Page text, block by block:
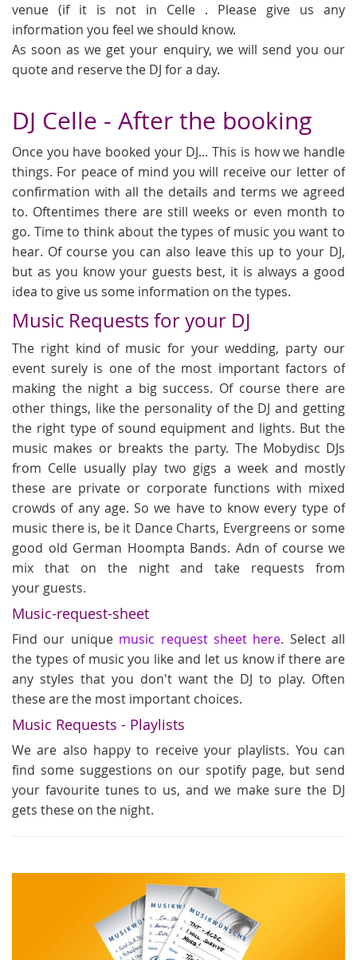
venue (if it is not in Celle . Please give us any
information you feel we should know.
As soon as we get your enquiry, we will send you our
quote and reserve the DJ for a day.
DJ Celle - After the booking
Once you have booked your DJ... This is how we handle
things. For peace of mind you will receive our letter of
confirmation with all the details and terms we agreed
to. Oftentimes there are still weeks or even month to
go. Time to think about the types of music you want to
hear. Of course you can also leave this up to your DJ,
but as you know your guests best, it is always a good
idea to give us some information on the types.
Music Requests for your DJ
The right kind of music for your wedding, party our
event surely is one of the most important factors of
making the night a big success. Of course there are
other things, like the personality of the DJ and getting
the right type of sound equipment and lights. But the
music makes or breakts the party. The Mobydisc DJs
from Celle usually play two gigs a week and mostly
these are private or corporate functions with mixed
crowds of any age. So we have to know every type of
music there is, be it Dance Charts, Evergreens or some
good old German Hoompta Bands. Adn of course we
mix that on the night and take requests from
your guests.
Music-request-sheet
Find our unique music request sheet here. Select all
the types of music you like and let us know if there are
any styles that you don't want the DJ to play. Often
these are the most important choices.
Music Requests - Playlists
We are also happy to receive your playlists. You can
find some suggestions on our spotify page, but send
your favourite tunes to us, and we make sure the DJ
gets these on the night.